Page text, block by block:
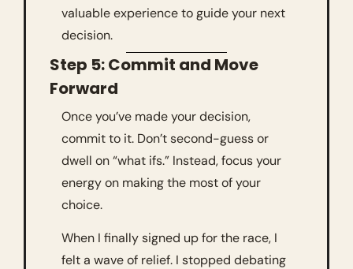
valuable experience to guide your next
decision.
Step 5: Commit and Move
Forward
Once you’ve made your decision,
commit to it. Don’t second-guess or
dwell on “what ifs.” Instead, focus your
energy on making the most of your
choice.
When I finally signed up for the race, I
felt a wave of relief. I stopped debating